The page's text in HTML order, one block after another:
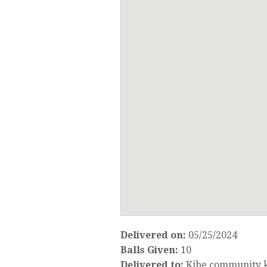
Delivered on: 05/25/2024
Balls Given: 10